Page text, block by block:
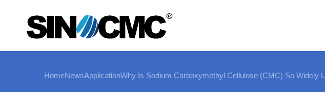
HomeNewsApplicationWhy Is Sodium Carboxymethyl Cellulose (CMC) So Widely